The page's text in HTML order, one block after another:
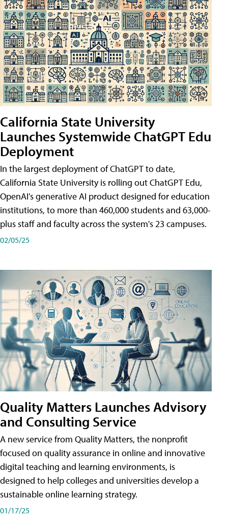
California State University
Launches Systemwide ChatGPT Edu
Deployment
In the largest deployment of ChatGPT to date,
California State University is rolling out ChatGPT Edu,
OpenAI's generative AI product designed for education
institutions, to more than 460,000 students and 63,000-
plus staff and faculty across the system's 23 campuses.
02/05/25
Quality Matters Launches Advisory
and Consulting Service
A new service from Quality Matters, the nonprofit
focused on quality assurance in online and innovative
digital teaching and learning environments, is
designed to help colleges and universities develop a
sustainable online learning strategy.
01/17/25